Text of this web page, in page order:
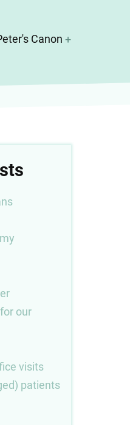
Canon
our
visits
patients